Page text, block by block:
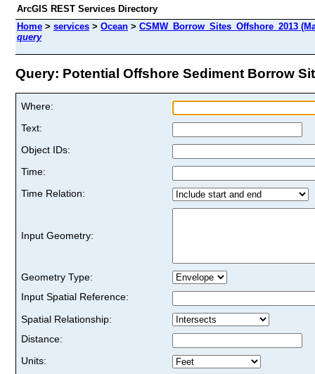
ArcGIS REST Services Directory
Home > services > Ocean > CSMW_Borrow_Sites_Offshore_2013
query
Query: Potential Offshore Sediment Borrow
Where:
Text:
Object IDs:
Time:
Time Relation:
Input Geometry:
Geometry Type:
Input Spatial Reference:
Spatial Relationship:
Distance:
Units: